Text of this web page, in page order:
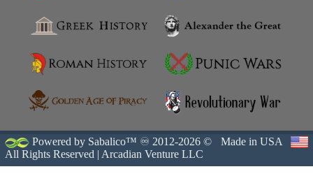
Powered by Sabalico™ ♾ 2012-2026 ©
All Rights Reserved | Arcadian Venture LLC
Made in USA